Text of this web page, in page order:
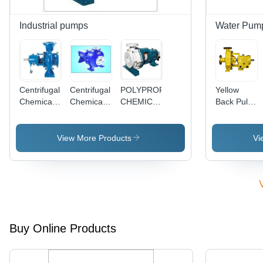
Industrial pumps
Centrifugal
Chemical
Pump
Type)
Centrifugal
Chemical
Pump
(Closed
POLYPROPYLENE
CHEMICAL
PUMP -
SERIES:PPC
View More Products
Water
Yellow
Back Pull
Buy Online Products